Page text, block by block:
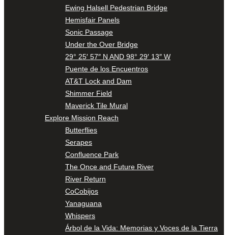
Ewing Halsell Pedestrian Bridge
Hemisfair Panels
Sonic Passage
Under the Over Bridge
29° 25′ 57″ N AND 98° 29′ 13″ W
Puente de los Encuentros
AT&T Lock and Dam
Shimmer Field
Maverick Tile Mural
Explore Mission Reach
Butterflies
Serapes
Confluence Park
The Once and Future River
River Return
CoCobijos
Yanaguana
Whispers
Árbol de la Vida: Memorias y Voces de la Tierra